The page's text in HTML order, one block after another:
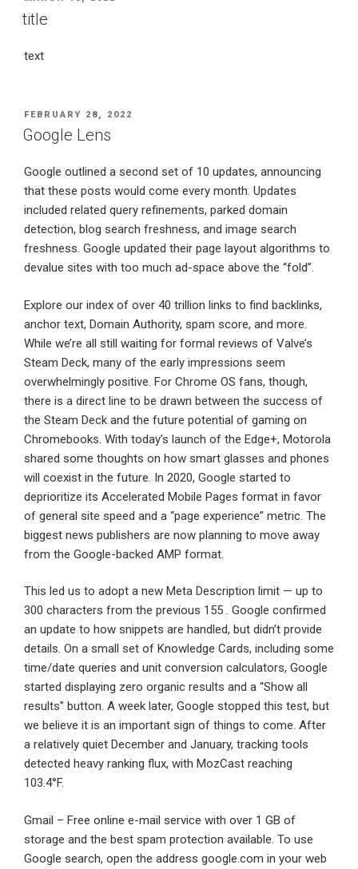
ON
title
text
POSTED
ON
FEBRUARY 28, 2022
Google Lens
Google outlined a second set of 10 updates, announcing
that these posts would come every month. Updates
included related query refinements, parked domain
detection, blog search freshness, and image search
freshness. Google updated their page layout algorithms to
devalue sites with too much ad-space above the “fold”.
Explore our index of over 40 trillion links to find backlinks,
anchor text, Domain Authority, spam score, and more.
While we’re all still waiting for formal reviews of Valve’s
Steam Deck, many of the early impressions seem
overwhelmingly positive. For Chrome OS fans, though,
there is a direct line to be drawn between the success of
the Steam Deck and the future potential of gaming on
Chromebooks. With today’s launch of the Edge+, Motorola
shared some thoughts on how smart glasses and phones
will coexist in the future. In 2020, Google started to
deprioritize its Accelerated Mobile Pages format in favor
of general site speed and a “page experience” metric. The
biggest news publishers are now planning to move away
from the Google-backed AMP format.
This led us to adopt a new Meta Description limit — up to
300 characters from the previous 155 . Google confirmed
an update to how snippets are handled, but didn’t provide
details. On a small set of Knowledge Cards, including some
time/date queries and unit conversion calculators, Google
started displaying zero organic results and a “Show all
results” button. A week later, Google stopped this test, but
we believe it is an important sign of things to come. After
a relatively quiet December and January, tracking tools
detected heavy ranking flux, with MozCast reaching
103.4°F.
Gmail – Free online e-mail service with over 1 GB of
storage and the best spam protection available. To use
Google search, open the address google.com in your web